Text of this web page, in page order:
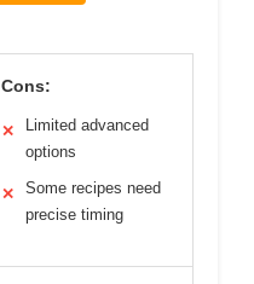
Cons:
✕
Limited advanced
options
✕
Some recipes need
precise timing